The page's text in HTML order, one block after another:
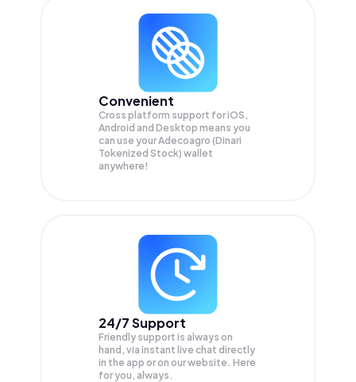
Convenient
Cross platform support for iOS,
Android and Desktop means you
can use your Adecoagro (Dinari
Tokenized Stock) wallet
anywhere!
24/7 Support
Friendly support is always on
hand, via instant live chat directly
in the app or on our website. Here
for you, always.